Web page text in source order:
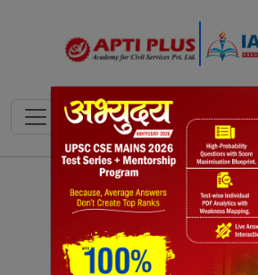
Notes PYQ's Blogs